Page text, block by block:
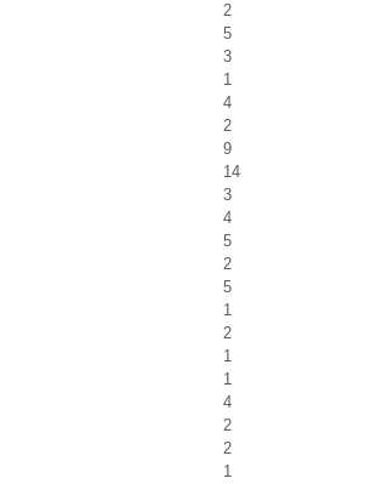
2
5
3
1
4
2
9
14
3
4
5
2
5
1
2
1
1
4
2
2
1